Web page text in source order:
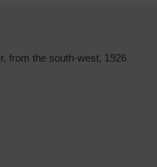
from the south-west, 1926